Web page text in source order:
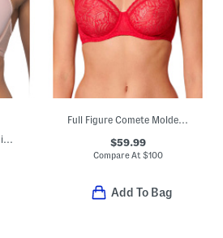
Full Figure Celestial T-shirt Bra
Full Figure Comete Molded Underwire Bra
$59.99
Compare At $100
Add To Bag